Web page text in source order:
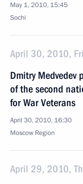
May 1, 2010, 15:45
Sochi
April 30, 2010,
Dmitry Medvedev
of the second
for War Veterans
April 30, 2010, 16:30
Moscow Region
April 29, 2010,